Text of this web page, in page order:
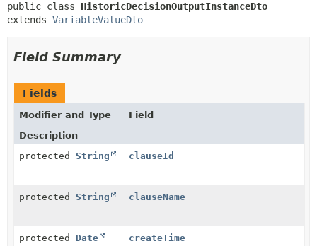
public class HistoricDecisionOutputInstanceDto
extends VariableValueDto
Field Summary
Fields
Modifier and Type
Field
Description
protected String clauseId
protected String clauseName
protected Date createTime